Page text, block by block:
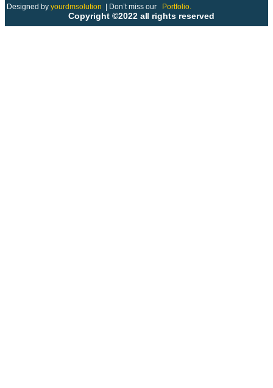
Designed by yourdmsolution | Don’t miss our Portfolio.
Copyright ©2022 all rights reserved